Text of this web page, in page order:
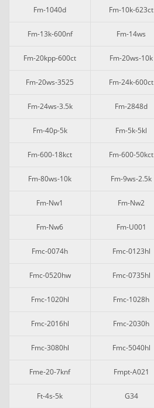
Fm-1040d Fm-10k-623ct
Fm-13k-600nf Fm-14ws
Fm-20kpp-600ct Fm-20ws-10k
Fm-20ws-3525 Fm-24k-600ct
Fm-24ws-3.5k Fm-2848d
Fm-40p-5k Fm-5k-5kl
Fm-600-18kct Fm-600-50kct
Fm-80ws-10k Fm-9ws-2.5k
Fm-Nw1 Fm-Nw2
Fm-Nw6 Fm-U001
Fmc-0074h Fmc-0123hl
Fmc-0520hw Fmc-0735hl
Fmc-1020hl Fmc-1028h
Fmc-2016hl Fmc-2030h
Fmc-3080hl Fmc-5040hl
Fme-20-7knf Fmpt-A021
Ft-4s-5k G34